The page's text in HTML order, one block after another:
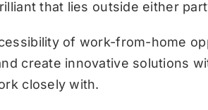
that lies outside either
of work-from-home
create innovative solutions
closely with.